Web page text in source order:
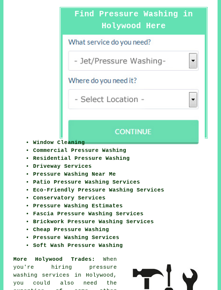
Find Pressure Washing in
Holywood Here
Window Cleaning
Commercial Pressure Washing
Residential Pressure Washing
Driveway Services
Pressure Washing Near Me
Patio Pressure Washing Services
Eco-Friendly Pressure Washing Services
Conservatory Services
Pressure Washing Estimates
Fascia Pressure Washing Services
Brickwork Pressure Washing Services
Cheap Pressure Washing
Pressure Washing Services
Soft Wash Pressure Washing
More Holywood Trades:
When
you're hiring pressure
washing services in Holywood,
you could also need the